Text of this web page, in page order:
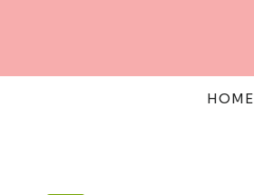
HOME